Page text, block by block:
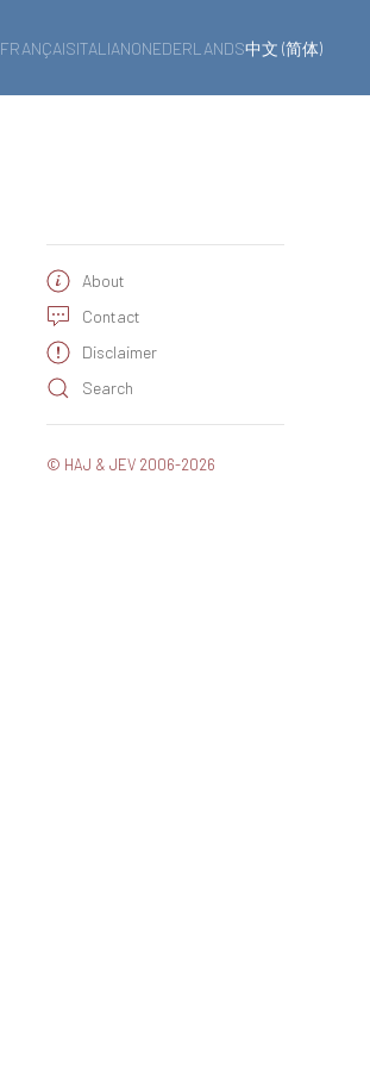
FRANÇAISITALIANONEDERLANDS中文 (简体)
About
Contact
Disclaimer
Search
© HAJ & JEV 2006-2026